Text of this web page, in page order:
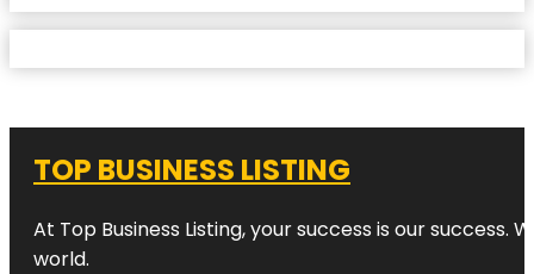
TOP BUSINESS LISTING
At Top Business Listing, your success is our
world.